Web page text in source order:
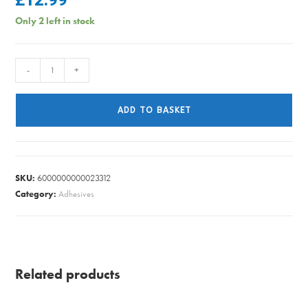
Only 2 left in stock
THERMOMETER
ELECTRONIC
- +
ADD TO BASKET
SKU:6000000000023312
Category:Adhesives
Related products